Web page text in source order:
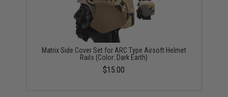
Matrix Side Cover Set for ARC Type Airsoft Helmet
Rails (Color: Dark Earth)
$15.00